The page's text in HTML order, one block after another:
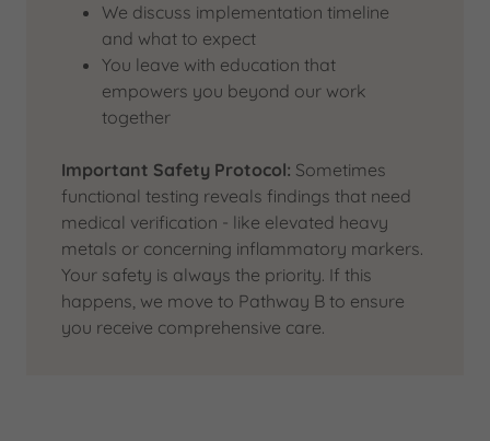
We discuss implementation timeline
and what to expect
You leave with education that
empowers you beyond our work
together
Important Safety Protocol: Sometimes
functional testing reveals findings that need
medical verification - like elevated heavy
metals or concerning inflammatory markers.
Your safety is always the priority. If this
happens, we move to Pathway B to ensure
you receive comprehensive care.